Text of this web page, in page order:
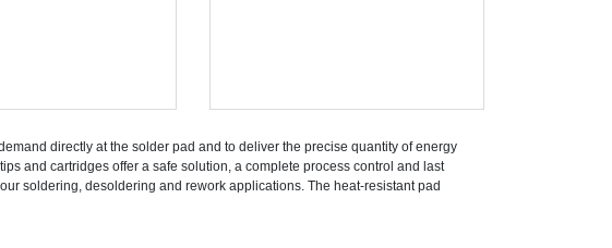
directly at the solder pad and to deliver the precise quantity of energy
and cartridges offer a safe solution, a complete process control and last
soldering, desoldering and rework applications. The heat-resistant pad